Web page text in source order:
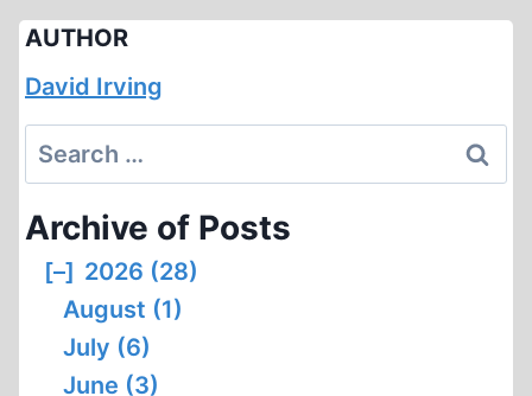
AUTHOR
David Irving
Search
for:
Archive of Posts
[–] 2026 (28)
August (1)
July (6)
June (3)